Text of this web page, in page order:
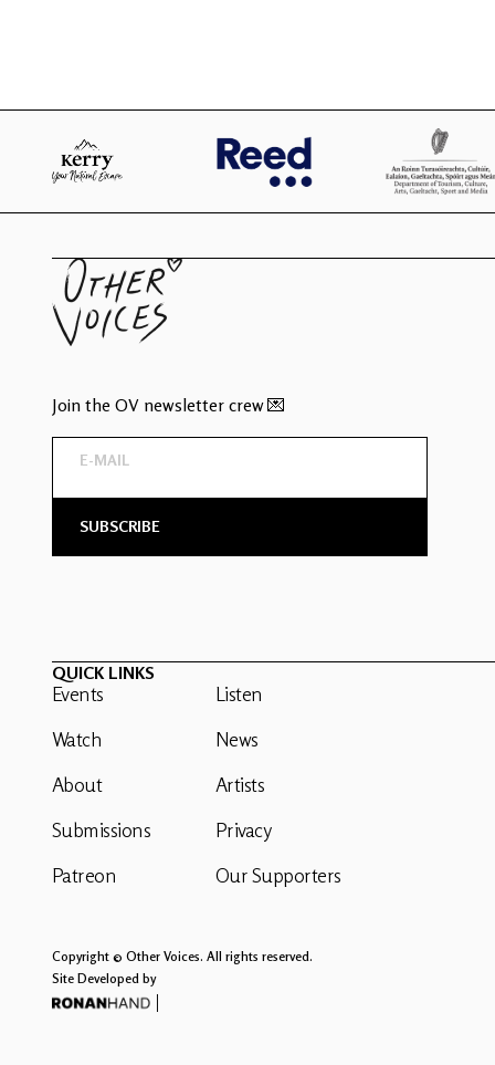
Join the OV newsletter crew 💌
QUICK LINKS
Events
Watch
About
Submissions
Patreon
Listen
News
Artists
Privacy
Our Supporters
Copyright © Other Voices. All rights reserved.
Site Developed by